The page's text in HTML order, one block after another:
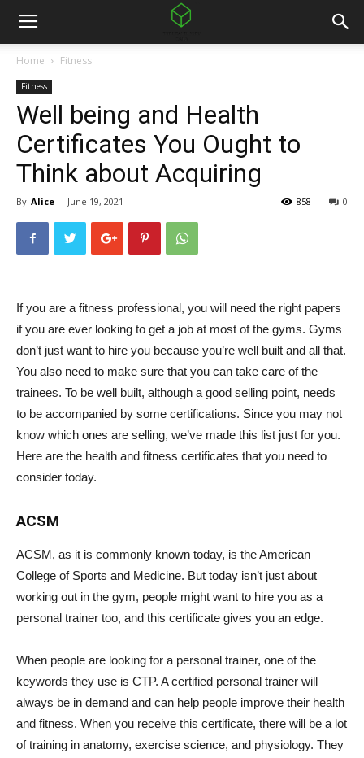
Home Fitness
Fitness
Well being and Health
Certificates You Ought to
Think about Acquiring
By Alice - June 19, 2021 0
858
If you are a fitness professional, you will need the right papers
if you are ever looking to get a job at most of the gyms. Gyms
don’t just want to hire you because you’re well built and all that.
You also need to make sure that you can take care of the
trainees. To be well built, although a good selling point, needs
to be accompanied by some certifications. Since you may not
know which ones are selling, we’ve made this list just for you.
Here are the health and fitness certificates that you need to
consider today.
ACSM
ACSM, as it is commonly known today, is the American
College of Sports and Medicine. But today isn’t just about
working out in the gym, people might want to hire you as a
personal trainer too, and this certificate gives you an edge.
When people are looking for a personal trainer, one of the
keywords they use is CTP. A certified personal trainer will
always be in demand and can help people improve their health
and fitness. When you receive this certificate, there will be a lot
of training in anatomy, exercise science, and physiology. They